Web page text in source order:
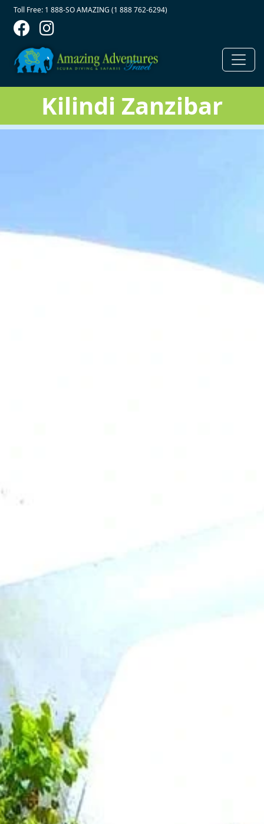
Skip to main content
Contact Top
Toll Free: 1 888-SO AMAZING (1 888 762-6294)
Kilindi Zanzibar